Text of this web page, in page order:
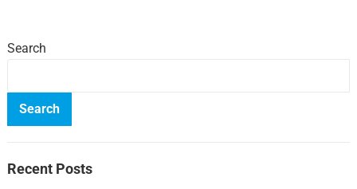
Search
Search
Recent Posts